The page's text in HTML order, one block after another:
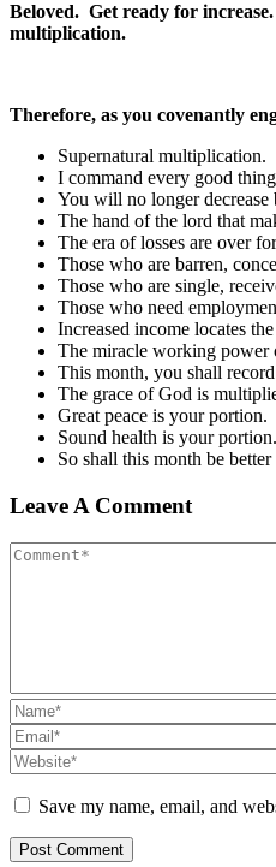
Beloved. Get ready for
multiplication.
Therefore, as you covenantly
Supernatural multiplication.
I command every good
You will no longer decrease
The hand of the lord that
The era of losses are over
Those who are barren,
Those who are single,
Those who need
Increased income locates
The miracle working power
This month, you shall
The grace of God is
Great peace is your portion.
Sound health is your portion.
So shall this month be
Leave A Comment
Save my name, email, and